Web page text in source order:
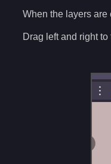
When the layers are
Drag left and right